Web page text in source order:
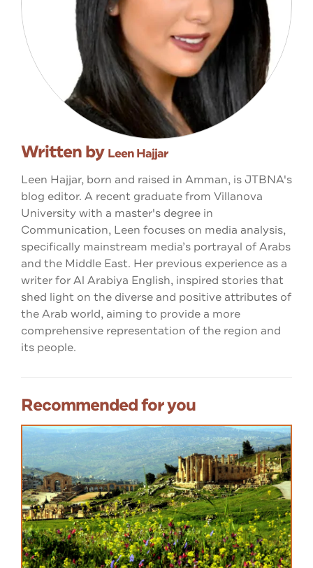
Written by Leen Hajjar
Leen Hajjar, born and raised in Amman, is JTBNA's
blog editor. A recent graduate from Villanova
University with a master's degree in
Communication, Leen focuses on media analysis,
specifically mainstream media’s portrayal of Arabs
and the Middle East. Her previous experience as a
writer for Al Arabiya English, inspired stories that
shed light on the diverse and positive attributes of
the Arab world, aiming to provide a more
comprehensive representation of the region and
its people.
Recommended for you